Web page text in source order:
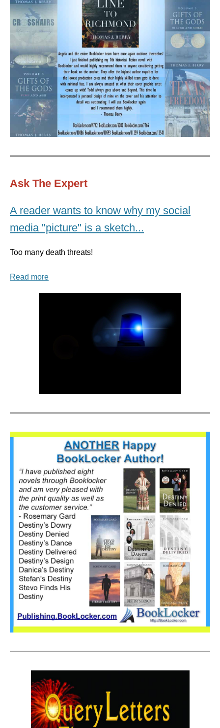
Ask The Expert
A reader wants to know why my social
media "picture" is a sketch...
Too many death threats!
Read more